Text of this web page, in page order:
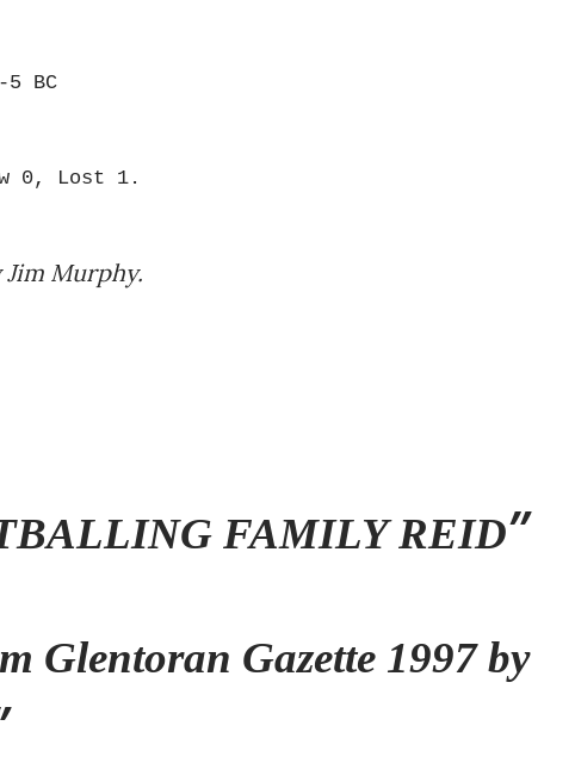
BC
0, Lost 1.
Murphy.
FAMILY REID
Glentoran Gazette 1997 by